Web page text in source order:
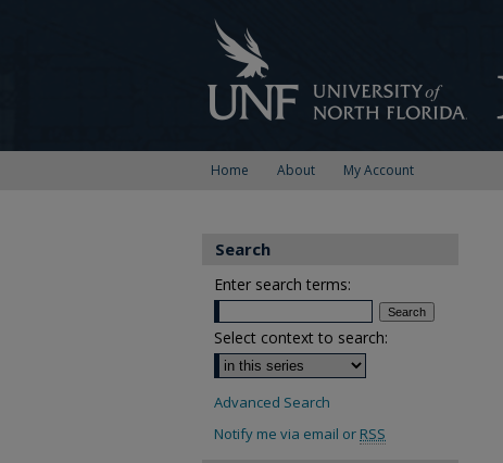
Home About My Account
Search
Enter search terms:
Select context to search:
Advanced Search
Notify me via email or RSS